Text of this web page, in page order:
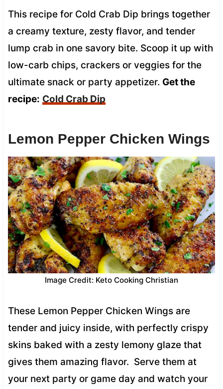
This recipe for Cold Crab Dip brings together
a creamy texture, zesty flavor, and tender
lump crab in one savory bite. Scoop it up with
low-carb chips, crackers or veggies for the
ultimate snack or party appetizer. Get the
recipe: Cold Crab Dip
Lemon Pepper Chicken Wings
Image Credit: Keto Cooking Christian
These Lemon Pepper Chicken Wings are
tender and juicy inside, with perfectly crispy
skins baked with a zesty lemony glaze that
gives them amazing flavor. Serve them at
your next party or game day and watch your